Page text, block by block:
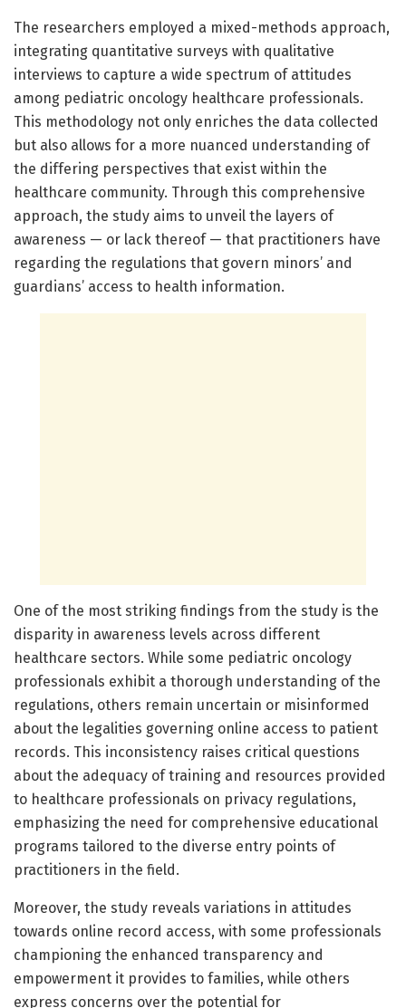
The researchers employed a mixed-methods approach,
integrating quantitative surveys with qualitative
interviews to capture a wide spectrum of attitudes
among pediatric oncology healthcare professionals.
This methodology not only enriches the data collected
but also allows for a more nuanced understanding of
the differing perspectives that exist within the
healthcare community. Through this comprehensive
approach, the study aims to unveil the layers of
awareness — or lack thereof — that practitioners have
regarding the regulations that govern minors’ and
guardians’ access to health information.
One of the most striking findings from the study is the
disparity in awareness levels across different
healthcare sectors. While some pediatric oncology
professionals exhibit a thorough understanding of the
regulations, others remain uncertain or misinformed
about the legalities governing online access to patient
records. This inconsistency raises critical questions
about the adequacy of training and resources provided
to healthcare professionals on privacy regulations,
emphasizing the need for comprehensive educational
programs tailored to the diverse entry points of
practitioners in the field.
Moreover, the study reveals variations in attitudes
towards online record access, with some professionals
championing the enhanced transparency and
empowerment it provides to families, while others
express concerns over the potential for